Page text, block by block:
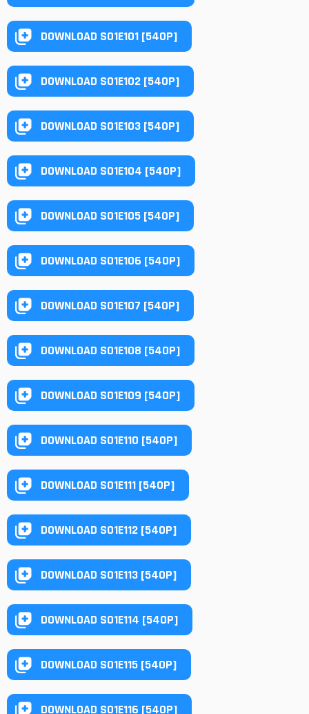
DOWNLOAD S01E101 [540P]
DOWNLOAD S01E102 [540P]
DOWNLOAD S01E103 [540P]
DOWNLOAD S01E104 [540P]
DOWNLOAD S01E105 [540P]
DOWNLOAD S01E106 [540P]
DOWNLOAD S01E107 [540P]
DOWNLOAD S01E108 [540P]
DOWNLOAD S01E109 [540P]
DOWNLOAD S01E110 [540P]
DOWNLOAD S01E111 [540P]
DOWNLOAD S01E112 [540P]
DOWNLOAD S01E113 [540P]
DOWNLOAD S01E114 [540P]
DOWNLOAD S01E115 [540P]
DOWNLOAD S01E116 [540P]